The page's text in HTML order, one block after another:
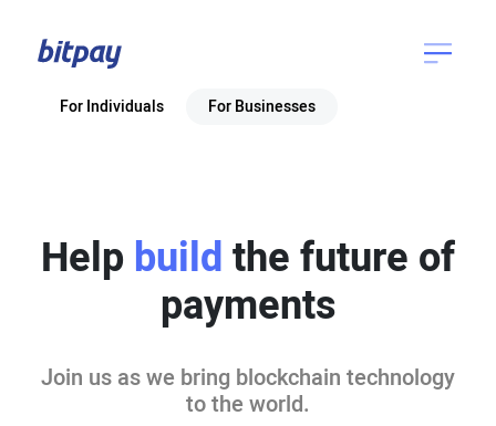
For Individuals For Businesses
Help buildthe future of
payments
Join us as we bring blockchain technology
to the world.